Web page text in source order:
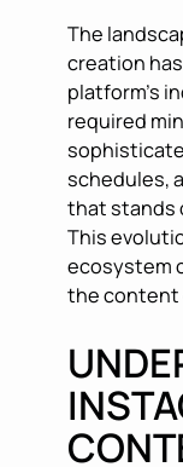
The
creation
platform’s
required
schedules,
that stands
This
ecosystem
the content